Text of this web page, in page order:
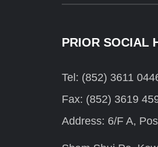
PRIOR SOCIAL
Tel: (852) 3611
Fax: (852) 3619
Address: 6/F A,